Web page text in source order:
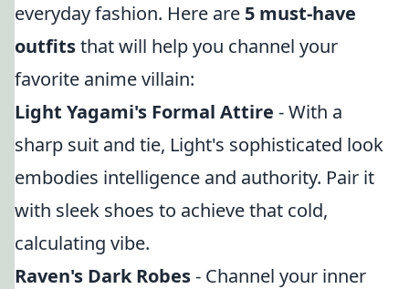
everyday fashion. Here are 5 must-have
outfitsthat will help you channel your
favorite anime villain:
Light Yagami's Formal Attire - With a
sharp suit and tie, Light's sophisticated look
embodies intelligence and authority. Pair it
with sleek shoes to achieve that cold,
calculating vibe.
Raven's Dark Robes- Channel your inner